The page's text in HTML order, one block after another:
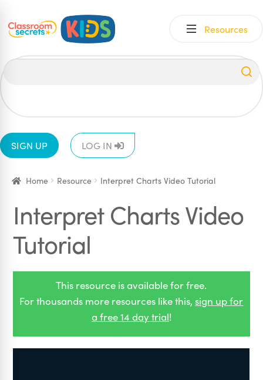
Skip
Skip
Resources
SIGN UP LOG IN
Home Resource Interpret Charts Video Tutorial
Interpret Charts Video
Tutorial
This resource is available for free.
For thousands more resources like this,sign up for
a free 14 day trial!